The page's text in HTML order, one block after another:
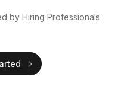
by Hiring Professionals